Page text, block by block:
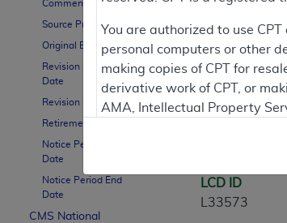
Comment Period
Source Proposed LCD
Original Effective Date
Revision Effective
Date
Revision Ending Date
Retirement Date
Notice Period Start
Date
Notice Period End
Date
CMS National
LCD
LCD ID
L33573
You are authorized to use
personal computers or other
making copies of CPT for
derivative work of CPT, or
AMA, Intellectual Property
commercial computer